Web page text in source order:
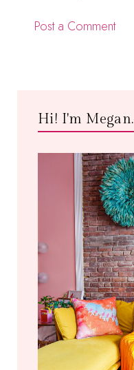
Post a Comment
Hi! I'm Megan.